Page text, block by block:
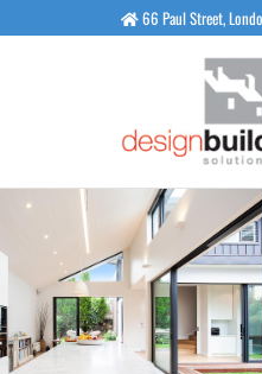
66 Paul Street,